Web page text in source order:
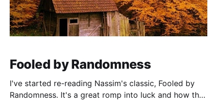
Fooled by Randomness
I've started re-reading Nassim's classic, Fooled by
Randomness. It's a great romp into luck and how the